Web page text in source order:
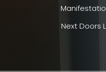
Next Doors